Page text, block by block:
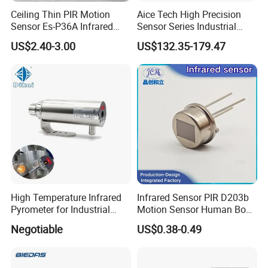
Ceiling Thin PIR Motion
Sensor Es-P36A Infrared
Motion Sensor
US$2.40-3.00
Aice Tech High Precision
Sensor Series Industrial
Grade Infrared Sensor
Manufacturer Wireless
Infrared Temperature
Sensor with CE ISO Absd-
01b
US$132.35-179.47
High Temperature Infrared
Pyrometer for Industrial
Negotiable
Infrared Sensor PIR D203b
Motion Sensor Human Body
Sensing Three-Legged
Simulated Signal, Dual
US$0.38-0.49